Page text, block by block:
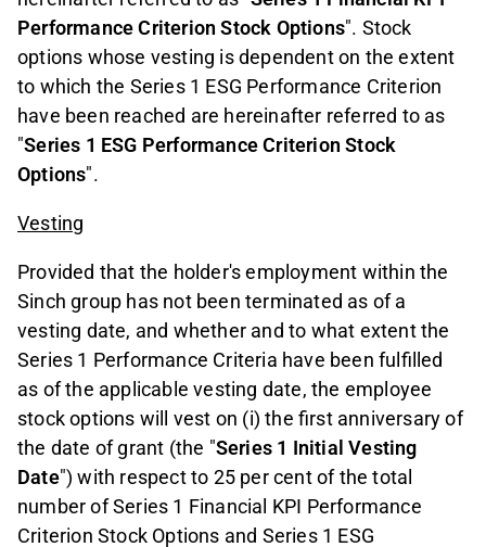
Performance Criterion Stock Options". Stock
options whose vesting is dependent on the extent
to which the Series 1 ESG Performance Criterion
have been reached are hereinafter referred to as
"Series 1 ESG Performance Criterion Stock
Options".
Vesting
Provided that the holder's employment within the
Sinch group has not been terminated as of a
vesting date, and whether and to what extent the
Series 1 Performance Criteria have been fulfilled
as of the applicable vesting date, the employee
stock options will vest on (i) the first anniversary of
the date of grant (the "Series 1 Initial Vesting
Date") with respect to 25 per cent of the total
number of Series 1 Financial KPI Performance
Criterion Stock Options and Series 1 ESG